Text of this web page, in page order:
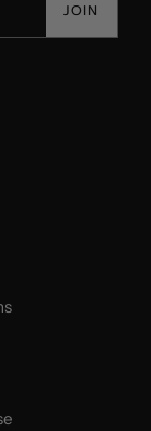
JOIN